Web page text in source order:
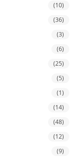
(10)
(36)
(3)
(6)
(25)
(5)
(1)
(14)
(48)
(12)
(9)